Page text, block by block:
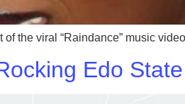
the viral “Raindance” music
Edo State